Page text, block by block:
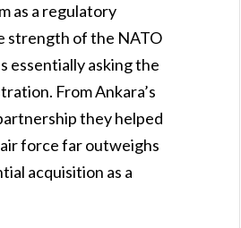
as a regulatory
strength of the NATO
essentially asking the
From Ankara’s
they helped
force far outweighs
acquisition as a